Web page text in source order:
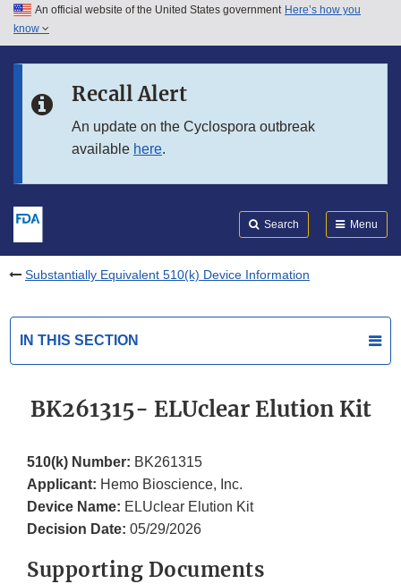
Skip to main content
Skip to in this section menu
An official website of the United States government Here’s how you
know
Recall Alert
An update on the Cyclospora outbreak
available here.
Search Menu
Substantially Equivalent 510(k) Device Information
IN THIS SECTION
BK261315- ELUclear Elution Kit
510(k) Number: BK261315
Applicant: Hemo Bioscience, Inc.
Device Name: ELUclear Elution Kit
Decision Date: 05/29/2026
Supporting Documents